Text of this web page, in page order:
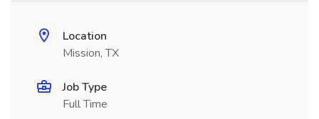
Location
Mission, TX
Job Type
Full Time